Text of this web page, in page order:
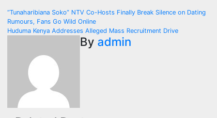
Post
navigation
“Tunaharibiana Soko” NTV Co-Hosts Finally Break Silence on Dating
Rumours, Fans Go Wild Online
Huduma Kenya Addresses Alleged Mass Recruitment Drive
By admin